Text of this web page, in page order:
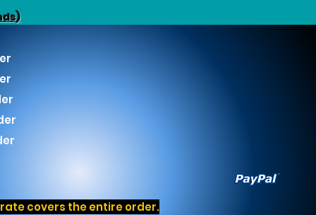
covers the entire order.